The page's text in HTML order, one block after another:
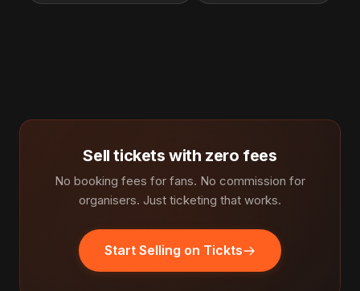
Sell tickets with zero fees
No booking fees for fans. No commission for
organisers. Just ticketing that works.
Start Selling on Tickts